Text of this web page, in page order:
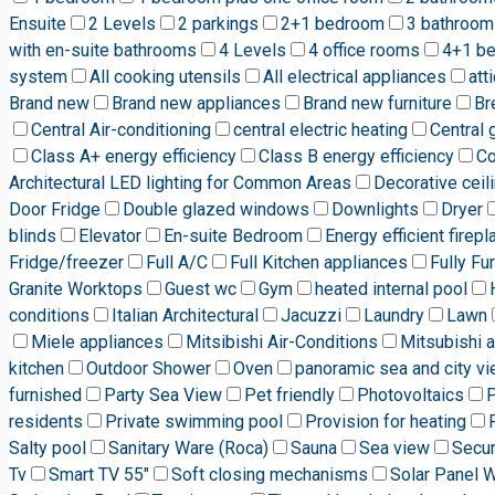
Ensuite
2 Levels 2 parkings 2+1 bedroom
3 bathroom
with en-suite bathrooms
4 Levels 4 office rooms
4+1
system
All cooking utensils All electrical appliances
Brand new
Brand new appliances Brand new furniture
Central Air-conditioning
central electric heating
Central
Class A+ energy efficiency
Class B energy efficiency
Architectural LED lighting for Common Areas
Decorative
Door Fridge
Double glazed windows Downlights
Dryer
blinds
Elevator En-suite Bedroom
Energy efficient
Fridge/freezer
Full A/C Full Kitchen appliances
Fully
Granite Worktops
Guest wc Gym heated internal pool
conditions
Italian Architectural Jacuzzi Laundry
Lawn
Miele appliances
Mitsibishi Air-Conditions
Mitsubishi
kitchen
Outdoor Shower Oven
panoramic sea and city
furnished
Party Sea View Pet friendly Photovoltaics
residents
Private swimming pool Provision for heating
Salty pool
Sanitary Ware (Roca) Sauna Sea view
Tv
Smart TV 55" Soft closing mechanisms
Solar Panel